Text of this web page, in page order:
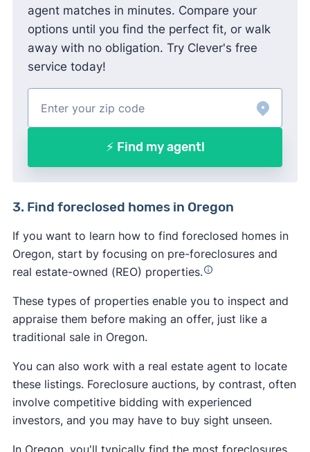
agent matches in minutes. Compare your
options until you find the perfect fit, or walk
away with no obligation. Try Clever's free
service today!
⚡ Find my agent!
3. Find foreclosed homes in Oregon
If you want to learn how to find foreclosed homes in
Oregon, start by focusing on pre-foreclosures and
real estate-owned (REO) properties.
These types of properties enable you to inspect and
appraise them before making an offer, just like a
traditional sale in Oregon.
You can also work with a real estate agent to locate
these listings. Foreclosure auctions, by contrast, often
involve competitive bidding with experienced
investors, and you may have to buy sight unseen.